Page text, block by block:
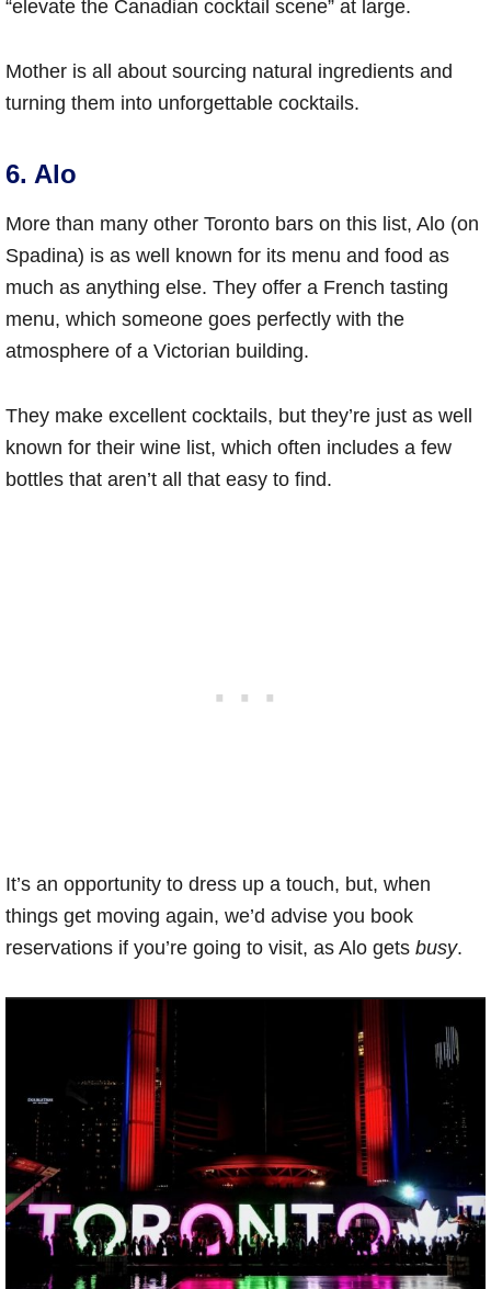
“elevate the Canadian cocktail scene” at large.
Mother is all about sourcing natural ingredients and
turning them into unforgettable cocktails.
6. Alo
More than many other Toronto bars on this list, Alo (on
Spadina) is as well known for its menu and food as
much as anything else. They offer a French tasting
menu, which someone goes perfectly with the
atmosphere of a Victorian building.
They make excellent cocktails, but they’re just as well
known for their wine list, which often includes a few
bottles that aren’t all that easy to find.
It’s an opportunity to dress up a touch, but, when
things get moving again, we’d advise you book
reservations if you’re going to visit, as Alo gets busy.